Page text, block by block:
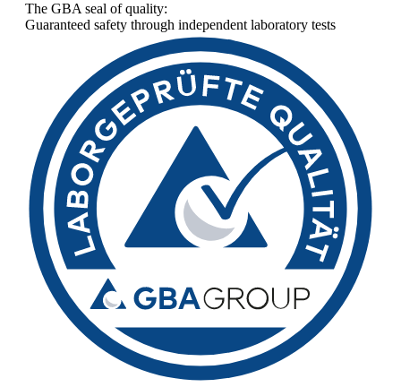
The GBA seal of quality:
Guaranteed safety through independent laboratory tests